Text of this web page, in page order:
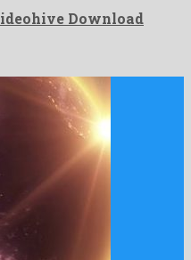
Download